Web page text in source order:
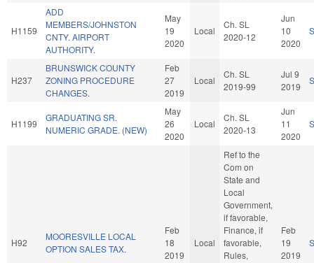
H1159
ADD
MEMBERS/JOHNSTON
CNTY. AIRPORT
AUTHORITY.
May
19
2020
Local
Ch. SL
2020-12
Jun
10
2020
H237
BRUNSWICK COUNTY
ZONING PROCEDURE
CHANGES.
Feb
27
2019
Local
Ch. SL
2019-99
Jul 9
2019
H1199
GRADUATING SR.
NUMERIC GRADE. (NEW)
May
26
2020
Local
Ch. SL
2020-13
Jun
11
2020
H92
MOORESVILLE LOCAL
OPTION SALES TAX.
Feb
18
2019
Local
Ref to the
Com on
State and
Local
Government,
if favorable,
Finance, if
favorable,
Rules,
Feb
19
2019